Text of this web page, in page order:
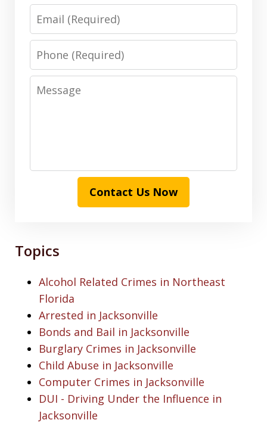
Email
Phone
Message
Contact Us Now
Topics
Alcohol Related Crimes in Northeast
Florida
Arrested in Jacksonville
Bonds and Bail in Jacksonville
Burglary Crimes in Jacksonville
Child Abuse in Jacksonville
Computer Crimes in Jacksonville
DUI - Driving Under the Influence in
Jacksonville